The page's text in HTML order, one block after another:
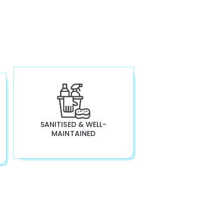
SANITISED & WELL-
MAINTAINED